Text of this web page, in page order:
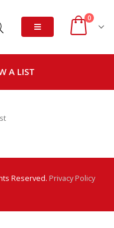
0
A LIST
Reserved. Privacy Policy